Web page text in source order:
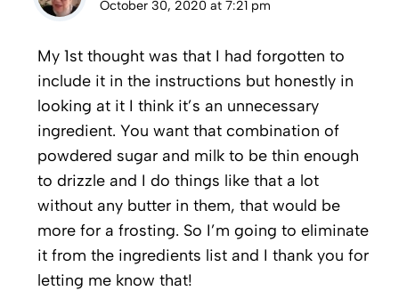
October 30, 2020 at 7:21 pm
My 1st thought was that I had forgotten to
include it in the instructions but honestly in
looking at it I think it’s an unnecessary
ingredient. You want that combination of
powdered sugar and milk to be thin enough
to drizzle and I do things like that a lot
without any butter in them, that would be
more for a frosting. So I’m going to eliminate
it from the ingredients list and I thank you for
letting me know that!